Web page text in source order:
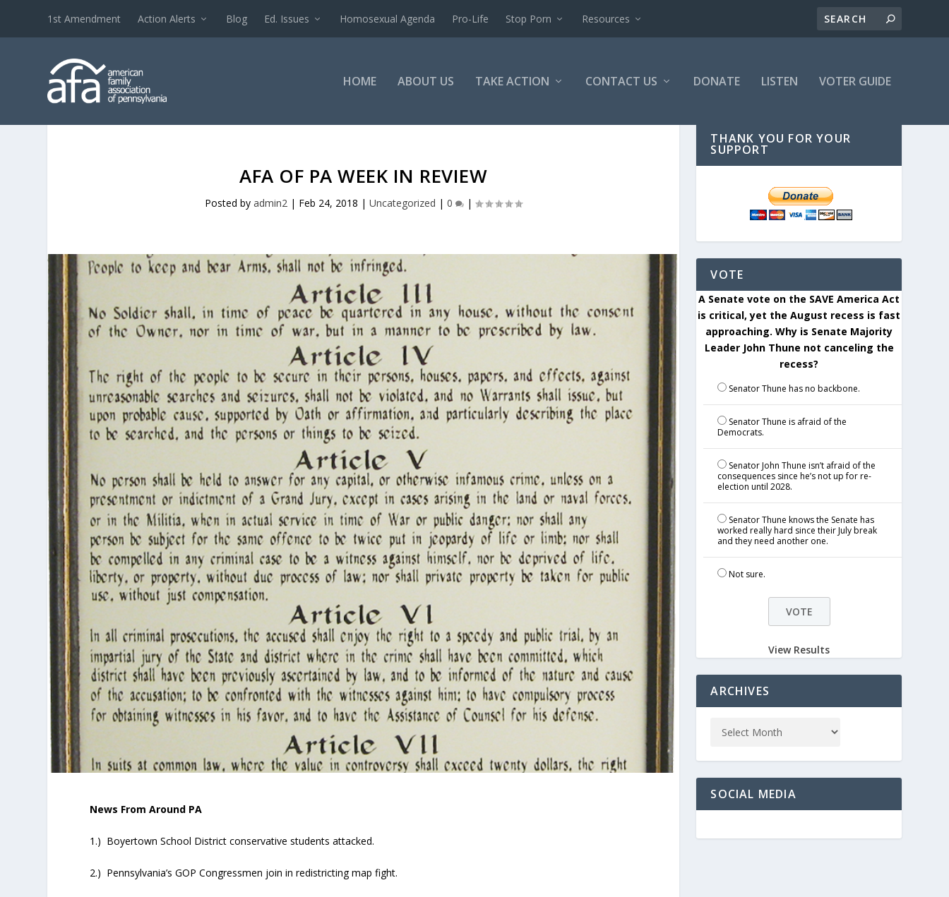
1st Amendment Action Alerts Blog Ed. Issues Homosexual Agenda Pro-Life Stop Porn Resources
HOME ABOUT US TAKE ACTION CONTACT US DONATE LISTEN VOTER GUIDE
AFA OF PA WEEK IN REVIEW
Posted byadmin2 | Feb 24, 2018 |Uncategorized |0 |
News From Around PA
1.) Boyertown School District conservative students attacked.
2.) Pennsylvania’s GOP Congressmen join in redistricting map fight.
THANK YOU FOR YOUR
SUPPORT
VOTE
A Senate vote on the SAVE America Act
is critical, yet the August recess is fast
approaching. Why is Senate Majority
Leader John Thune not canceling the
recess?
Senator Thune has no backbone.
Senator Thune is afraid of the
Democrats.
Senator John Thune isn’t afraid of the
consequences since he’s not up for re-
election until 2028.
Senator Thune knows the Senate has
worked really hard since their July break
and they need another one.
Not sure.
View Results
ARCHIVES
SOCIAL MEDIA